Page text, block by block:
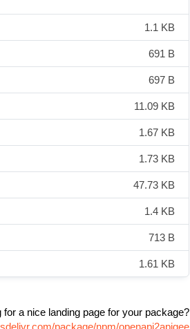
1.1 KB
691 B
697 B
11.09 KB
1.67 KB
1.73 KB
47.73 KB
1.4 KB
713 B
1.61 KB
for a nice landing page for your package?
package/npm/openapi2apigee